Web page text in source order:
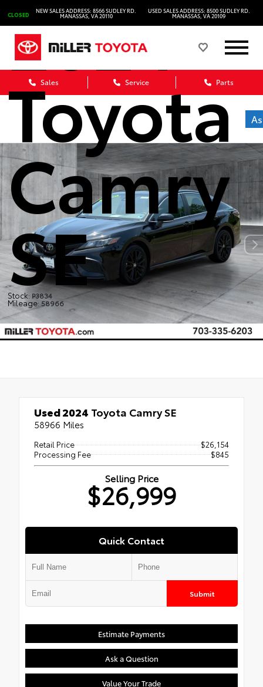
CLOSED
NEW SALES ADDRESS: 8566 SUDLEY RD.
MANASSAS, VA 20110
USED SALES ADDRESS: 8500 SUDLEY RD.
MANASSAS, VA 20109
Sales Service Parts
2024
Toyota
Camry
SE
Stock: P3834
Mileage: 58966
Used 2024 Toyota Camry SE
58966 Miles
Retail Price
$26,154
Processing Fee
$845
Selling Price
$26,999
Quick Contact
Submit
Estimate Payments
Ask a Question
Value Your Trade